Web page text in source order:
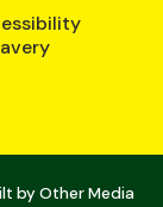
byOther Media